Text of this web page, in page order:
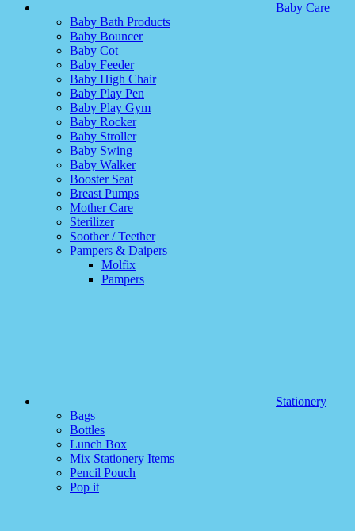
Baby Care
Baby Bath Products
Baby Bouncer
Baby Cot
Baby Feeder
Baby High Chair
Baby Play Pen
Baby Play Gym
Baby Rocker
Baby Stroller
Baby Swing
Baby Walker
Booster Seat
Breast Pumps
Mother Care
Sterilizer
Soother / Teether
Pampers & Daipers
Molfix
Pampers
Stationery
Bags
Bottles
Lunch Box
Mix Stationery Items
Pencil Pouch
Pop it